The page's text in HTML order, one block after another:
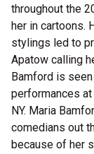
throughout the
her in cartoons.
stylings led to
Apatow calling
Bamford is
performances at
NY. Maria
comedians out
because of her